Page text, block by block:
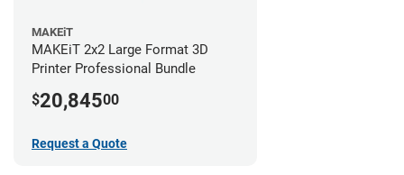
MAKEiT
MAKEiT 2x2 Large Format 3D
Printer Professional Bundle
$20,84500
Request a Quote